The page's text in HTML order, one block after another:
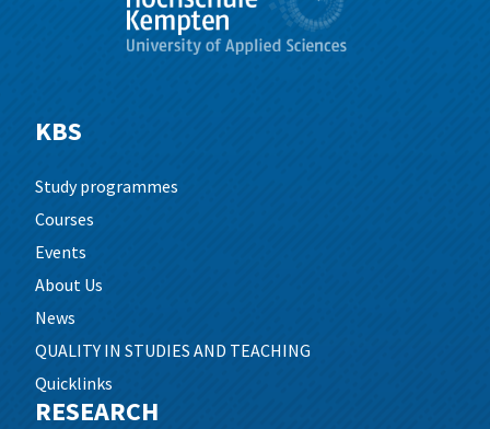
KBS
Study programmes
Courses
Events
About Us
News
QUALITY IN STUDIES AND TEACHING
Quicklinks
RESEARCH